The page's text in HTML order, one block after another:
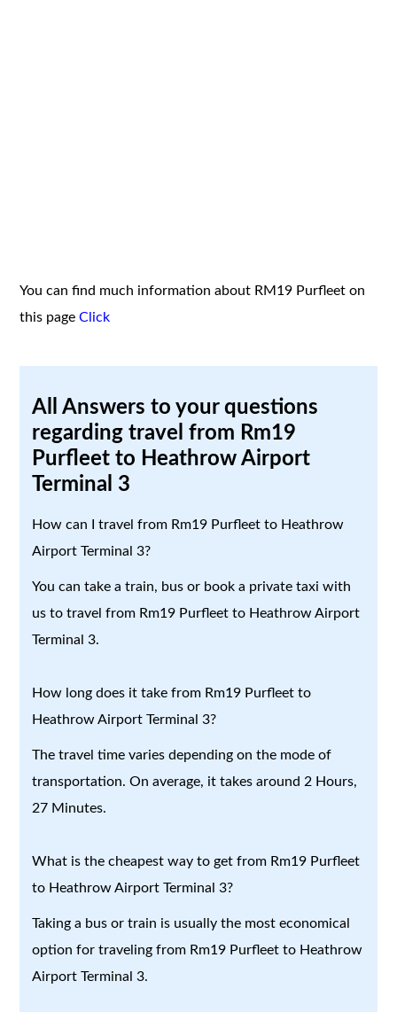
You can find much information about RM19 Purfleet on
this pageClick
All Answers to your questions
regarding travel from Rm19
Purfleet to Heathrow Airport
Terminal 3
How can I travel from Rm19 Purfleet to Heathrow
Airport Terminal 3?
You can take a train, bus or book a private taxi with
us to travel from Rm19 Purfleet to Heathrow Airport
Terminal 3.
How long does it take from Rm19 Purfleet to
Heathrow Airport Terminal 3?
The travel time varies depending on the mode of
transportation. On average, it takes around 2 Hours,
27 Minutes.
What is the cheapest way to get from Rm19 Purfleet
to Heathrow Airport Terminal 3?
Taking a bus or train is usually the most economical
option for traveling from Rm19 Purfleet to Heathrow
Airport Terminal 3.